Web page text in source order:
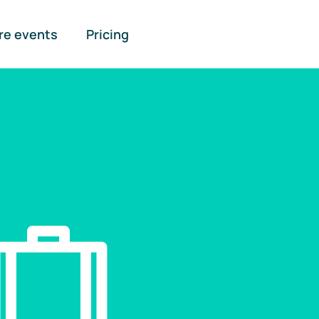
events Pricing